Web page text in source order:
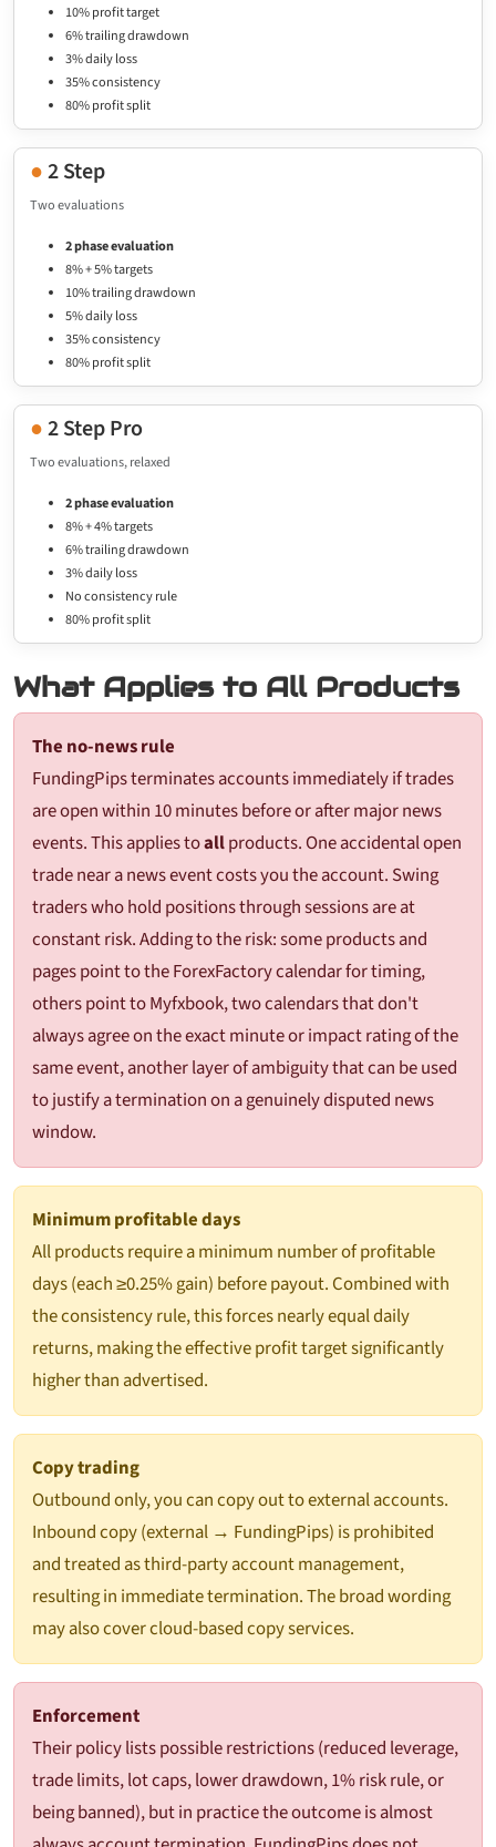
10% profit target
6% trailing drawdown
3% daily loss
35% consistency
80% profit split
●2 Step
Two evaluations
2 phase evaluation
8% + 5% targets
10% trailing drawdown
5% daily loss
35% consistency
80% profit split
●2 Step Pro
Two evaluations, relaxed
2 phase evaluation
8% + 4% targets
6% trailing drawdown
3% daily loss
No consistency rule
80% profit split
What Applies to All Products
The no-news rule
FundingPips terminates accounts immediately if trades
are open within 10 minutes before or after major news
events. This applies toallproducts. One accidental open
trade near a news event costs you the account. Swing
traders who hold positions through sessions are at
constant risk. Adding to the risk: some products and
pages point to the ForexFactory calendar for timing,
others point to Myfxbook, two calendars that don't
always agree on the exact minute or impact rating of the
same event, another layer of ambiguity that can be used
to justify a termination on a genuinely disputed news
window.
Minimum profitable days
All products require a minimum number of profitable
days (each ≥0.25% gain) before payout. Combined with
the consistency rule, this forces nearly equal daily
returns, making the effective profit target significantly
higher than advertised.
Copy trading
Outbound only, you can copy out to external accounts.
Inbound copy (external → FundingPips) is prohibited
and treated as third-party account management,
resulting in immediate termination. The broad wording
may also cover cloud-based copy services.
Enforcement
Their policy lists possible restrictions (reduced leverage,
trade limits, lot caps, lower drawdown, 1% risk rule, or
being banned), but in practice the outcome is almost